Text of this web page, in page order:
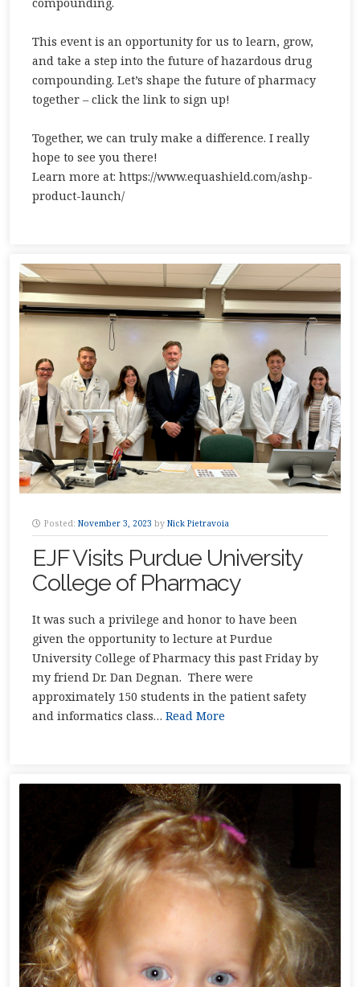
This event is an opportunity for us to learn, grow,
and take a step into the future of hazardous drug
compounding. Let’s shape the future of pharmacy
together – click the link to sign up!
Together, we can truly make a difference. I really
hope to see you there!
Learn more at: https://www.equashield.com/ashp-
product-launch/
Posted: November 3, 2023 by Nick Pietravoia
EJF Visits Purdue University
College of Pharmacy
It was such a privilege and honor to have been
given the opportunity to lecture at Purdue
University College of Pharmacy this past Friday by
my friend Dr. Dan Degnan. There were
approximately 150 students in the patient safety
and informatics class… Read More